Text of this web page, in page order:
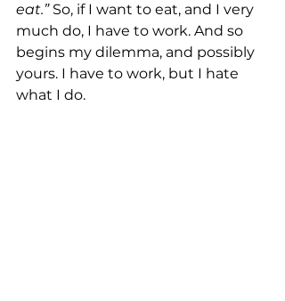
eat.” So, if I want to eat, and I very
much do, I have to work. And so
begins my dilemma, and possibly
yours. I have to work, but I hate
what I do.